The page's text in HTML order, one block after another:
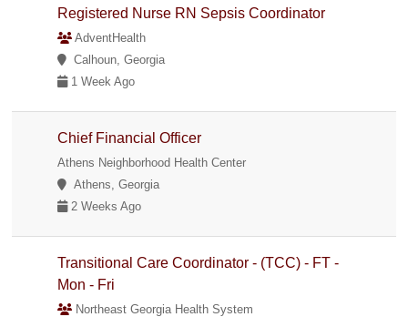
Registered Nurse RN Sepsis Coordinator
AdventHealth
Calhoun, Georgia
1 Week Ago
Chief Financial Officer
Athens Neighborhood Health Center
Athens, Georgia
2 Weeks Ago
Transitional Care Coordinator - (TCC) - FT -
Mon - Fri
Northeast Georgia Health System